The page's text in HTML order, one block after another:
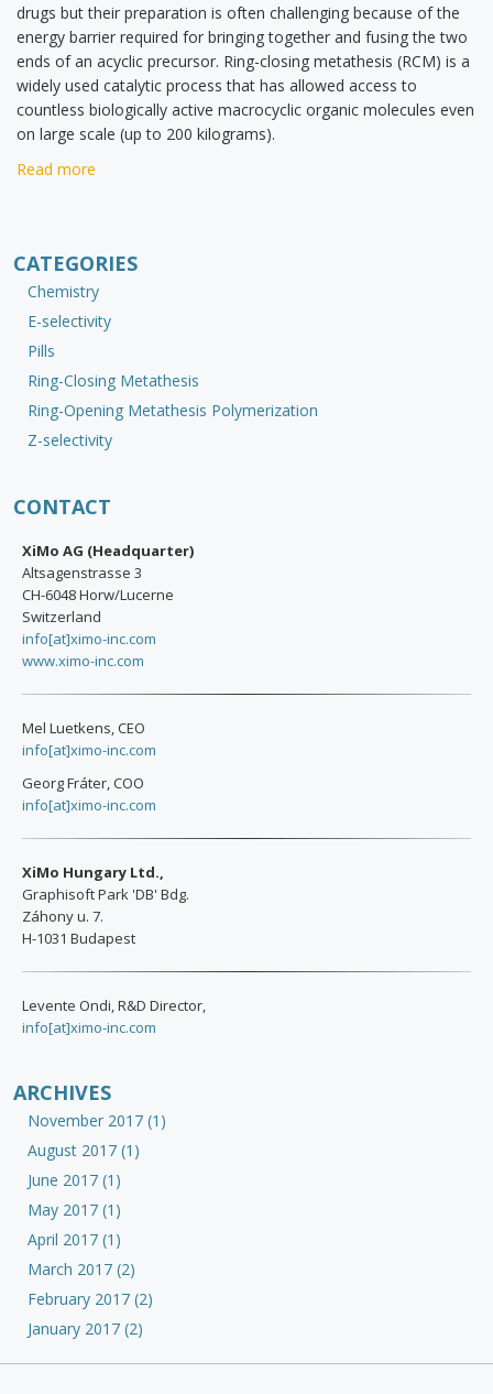
drugs but their preparation is often challenging because of the
energy barrier required for bringing together and fusing the two
ends of an acyclic precursor. Ring-closing metathesis (RCM) is a
widely used catalytic process that has allowed access to
countless biologically active macrocyclic organic molecules even
on large scale (up to 200 kilograms).
Read more
CATEGORIES
Chemistry
E-selectivity
Pills
Ring-Closing Metathesis
Ring-Opening Metathesis Polymerization
Z-selectivity
CONTACT
XiMo AG (Headquarter)
Altsagenstrasse 3
CH-6048 Horw/Lucerne
Switzerland
info[at]ximo-inc.com
www.ximo-inc.com
Mel Luetkens, CEO
info[at]ximo-inc.com
Georg Fráter, COO
info[at]ximo-inc.com
XiMo Hungary Ltd.,
Graphisoft Park 'DB' Bdg.
Záhony u. 7.
H-1031 Budapest
Levente Ondi, R&D Director,
info[at]ximo-inc.com
ARCHIVES
November 2017 (1)
August 2017 (1)
June 2017 (1)
May 2017 (1)
April 2017 (1)
March 2017 (2)
February 2017 (2)
January 2017 (2)